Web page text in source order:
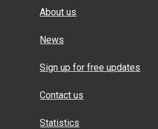
About us
News
Sign up for free updates
Contact us
Statistics